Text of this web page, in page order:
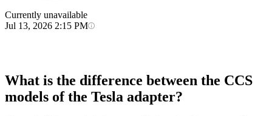
Currently unavailable
Jul 13, 2026 2:15 PM
What is the difference between the CCS
models of the Tesla adapter?